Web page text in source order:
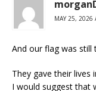
MAY 25, 2026
And our flag was still
They gave their lives
I would suggest that